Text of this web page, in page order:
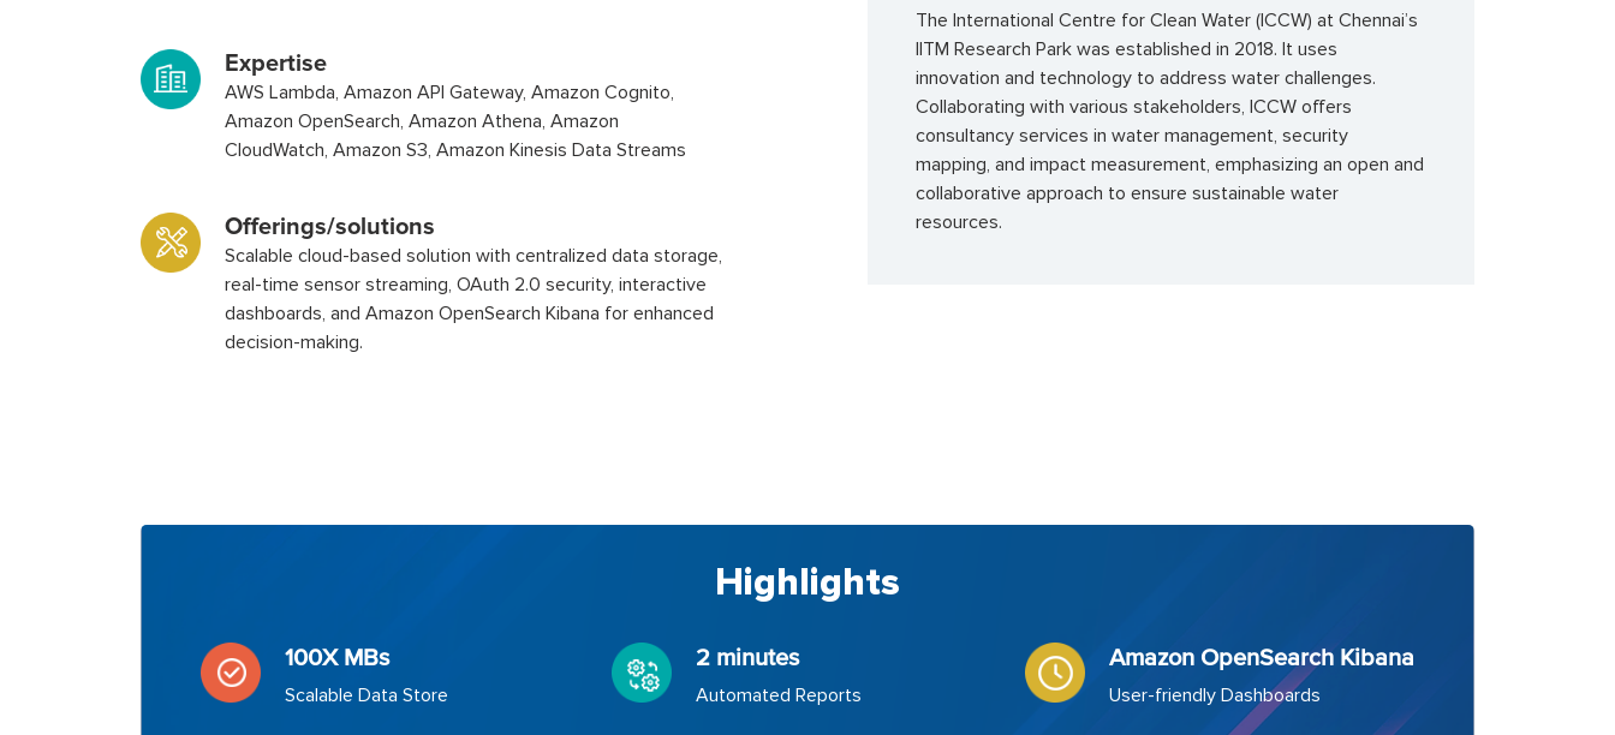
Expertise
AWS Lambda, Amazon API Gateway, Amazon Cognito,
Amazon OpenSearch, Amazon Athena, Amazon
CloudWatch, Amazon S3, Amazon Kinesis Data Streams
Offerings/solutions
Scalable cloud-based solution with centralized data storage,
real-time sensor streaming, OAuth 2.0 security, interactive
dashboards, and Amazon OpenSearch Kibana for enhanced
decision-making.
The International Centre for Clean Water (ICCW) at Chennai’s
IITM Research Park wasestablished in 2018. It uses
innovation and technology to address water challenges.
Collaborating with various stakeholders, ICCW offers
consultancy services in water management, security
mapping, and impact measurement, emphasizing an open and
collaborative approach to ensure sustainable water
resources.
Highlights
100X MBs
Scalable Data Store
2 minutes
Automated Reports
Amazon OpenSearch Kibana
User-friendly Dashboards